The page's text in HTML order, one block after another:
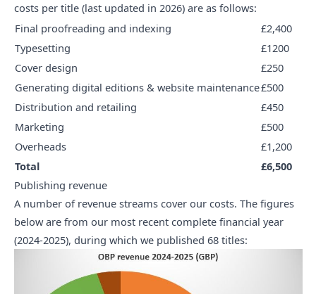
costs per title (last updated in 2026) are as follows:
Final proofreading and indexing
£2,400
Typesetting
£1200
Cover design
£250
Generating digital editions & website maintenance£500
Distribution and retailing
£450
Marketing
£500
Overheads
£1,200
Total
£6,500
Publishing revenue
A number of revenue streams cover our costs. The figures
below are from our most recent complete financial year
(2024-2025), during which we published 68 titles: